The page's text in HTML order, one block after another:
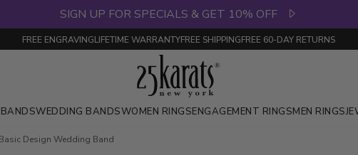
SIGN UP FOR SPECIALS & GET 10% OFF
FREE ENGRAVINGLIFETIME WARRANTYFREE SHIPPINGFREE 60-DAY RETURNS
WEDDING BANDSWOMEN RINGSENGAGEMENT RINGSMEN RINGS
Design Wedding Band